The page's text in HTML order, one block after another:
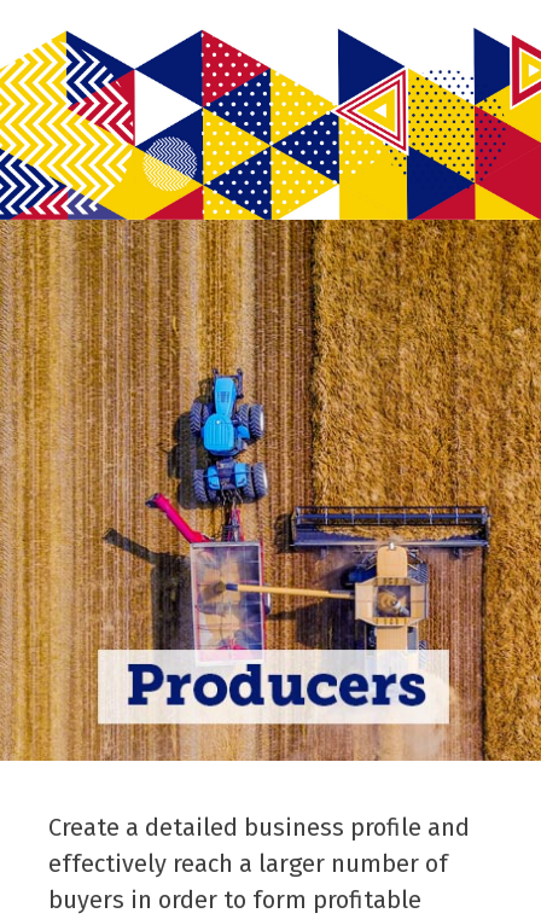
Create a detailed business profile and
effectively reach a larger number of
buyers in order to form profitable